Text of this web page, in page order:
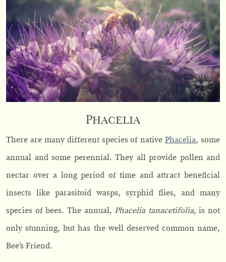
Phacelia
There are many different species of nativePhacelia, some
annual and some perennial. They all provide pollen and
nectar over a long period of time and attract beneficial
insects like parasitoid wasps, syrphid flies, and many
species of bees. The annual, Phacelia tanacetifolia, is not
only stunning, but has the well deserved common name,
Bee’s Friend.